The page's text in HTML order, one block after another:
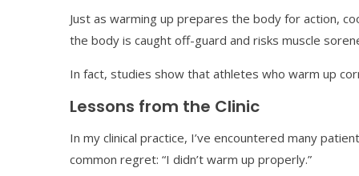
Just as warming up prepares the body for action,
the body is caught off-guard and risks muscle
In fact, studies show that athletes who warm up
Lessons from the Clinic
In my clinical practice, I’ve encountered many
common regret: “I didn’t warm up properly.”